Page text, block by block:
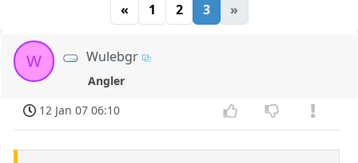
« 1 2 3 »
W Wulebgr
Angler
12 Jan 07 06:10